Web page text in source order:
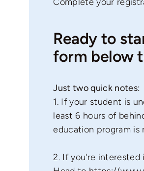
Ready to
form below
Just two quick notes:
1. If your student is
least 6 hours of
education program
2. If you're